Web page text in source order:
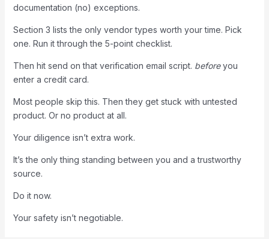
documentation (no) exceptions.
Section 3 lists the only vendor types worth your time. Pick
one. Run it through the 5-point checklist.
Then hit send on that verification email script. beforeyou
enter a credit card.
Most people skip this. Then they get stuck with untested
product. Or no product at all.
Your diligence isn’t extra work.
It’s the only thing standing between you and a trustworthy
source.
Do it now.
Your safety isn’t negotiable.